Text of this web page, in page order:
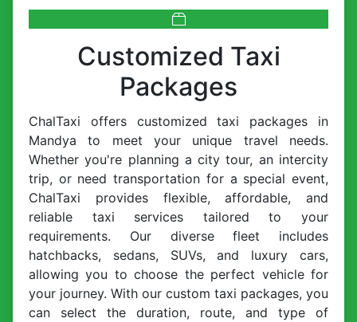
Customized Taxi
Packages
ChalTaxi offers customized taxi packages in
Mandya to meet your unique travel needs.
Whether you're planning a city tour, an intercity
trip, or need transportation for a special event,
ChalTaxi provides flexible, affordable, and
reliable taxi services tailored to your
requirements. Our diverse fleet includes
hatchbacks, sedans, SUVs, and luxury cars,
allowing you to choose the perfect vehicle for
your journey. With our custom taxi packages, you
can select the duration, route, and type of